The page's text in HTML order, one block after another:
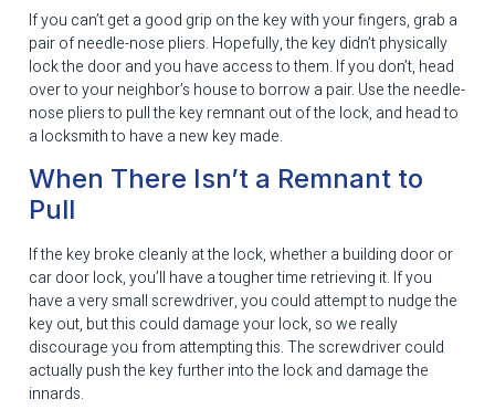
If you can’t get a good grip on the key with your fingers, grab a
pair of needle-nose pliers. Hopefully, the key didn’t physically
lock the door and you have access to them. If you don’t, head
over to your neighbor’s house to borrow a pair. Use the needle-
nose pliers to pull the key remnant out of the lock, and head to
a locksmith to have a new key made.
When There Isn’t a Remnant to
Pull
If the key broke cleanly at the lock, whether a building door or
car door lock, you’ll have a tougher time retrieving it. If you
have a very small screwdriver, you could attempt to nudge the
key out, but this could damage your lock, so we really
discourage you from attempting this. The screwdriver could
actually push the key further into the lock and damage the
innards.